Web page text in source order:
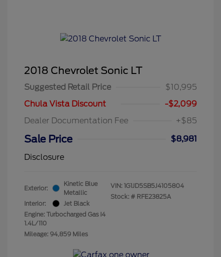
2018 Chevrolet Sonic LT
Suggested Retail Price
$10,995
Chula Vista Discount
-$2,099
Dealer Documentation Fee
+$85
Sale Price
$8,981
Disclosure
Exterior:
Kinetic Blue
Metallic
Interior:
Jet Black
Engine: Turbocharged Gas I4
1.4L/110
Mileage: 94,859 Miles
VIN: 1G1JD5SB5J4105804
Stock: # RFE23825A